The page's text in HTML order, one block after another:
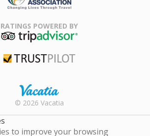
Association
RATINGS POWERED BY
Rental |
Timeshare
© 2026 Vacatia
to improve your browsing